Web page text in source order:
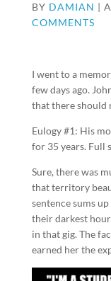
BY DAMIAN |
COMMENTS
I went to a
few days ago.
that there should
Eulogy #1: His
for 35 years. Full
Sure, there was
that territory
sentence sums
their darkest
in that gig. The
earned her the